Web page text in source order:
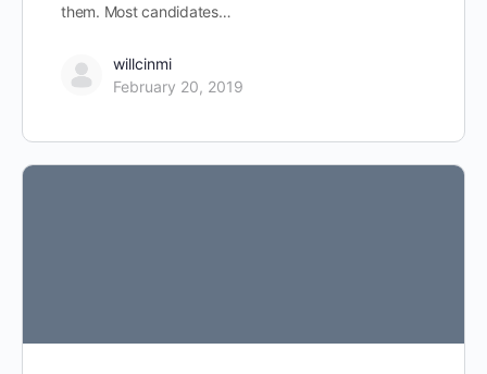
them. Most candidates…
willcinmi
February 20, 2019